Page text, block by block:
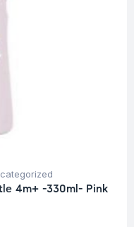
4m+ -330ml- Pink